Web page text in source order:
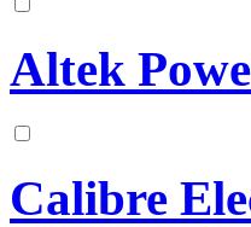
Altek
Calibre